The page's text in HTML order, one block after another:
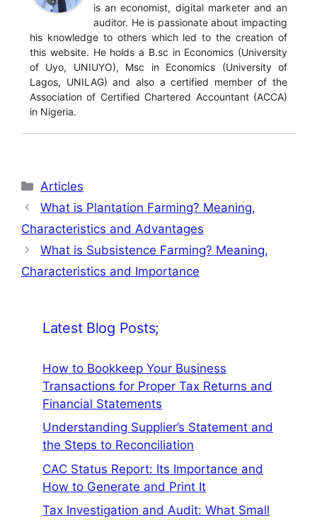
is an economist, digital marketer and an
auditor. He is passionate about impacting
his knowledge to others which led to the creation of
this website. He holds a B.sc in Economics (University
of Uyo, UNIUYO), Msc in Economics (University of
Lagos, UNILAG) and also a certified member of the
Association of Certified Chartered Accountant (ACCA)
in Nigeria.
Categories
Articles
What is Plantation Farming? Meaning,
Characteristics and Advantages
What is Subsistence Farming? Meaning,
Characteristics and Importance
Latest Blog Posts;
How to Bookkeep Your Business
Transactions for Proper Tax Returns and
Financial Statements
Understanding Supplier’s Statement and
the Steps to Reconciliation
CAC Status Report: Its Importance and
How to Generate and Print It
Tax Investigation and Audit: What Small